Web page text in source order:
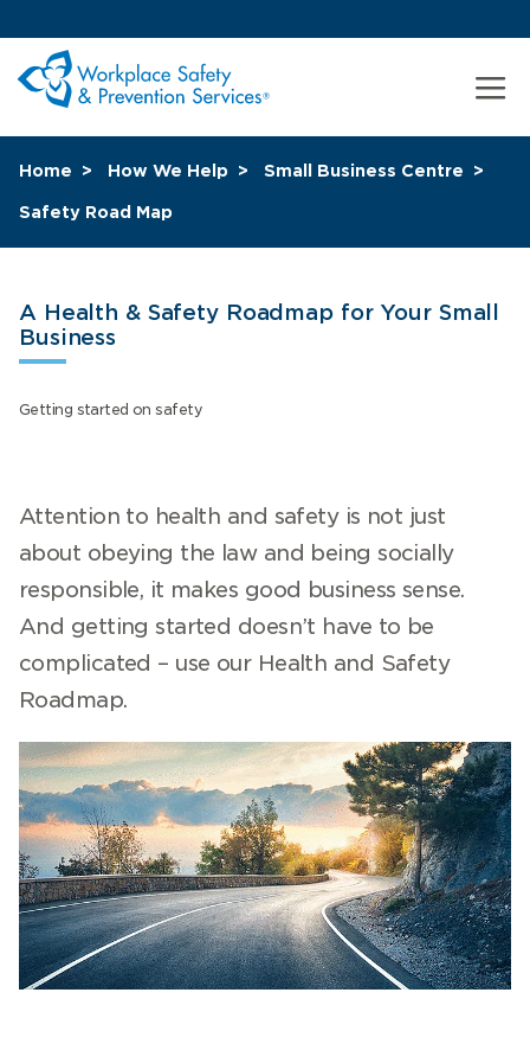
Home How We Help Small Business Centre
Safety Road Map
A Health & Safety Roadmap for Your Small
Business
Getting started on safety
Attention to health and safety is not just
about obeying the law and being socially
responsible, it makes good business sense.
And getting started doesn’t have to be
complicated – use our Health and Safety
Roadmap.